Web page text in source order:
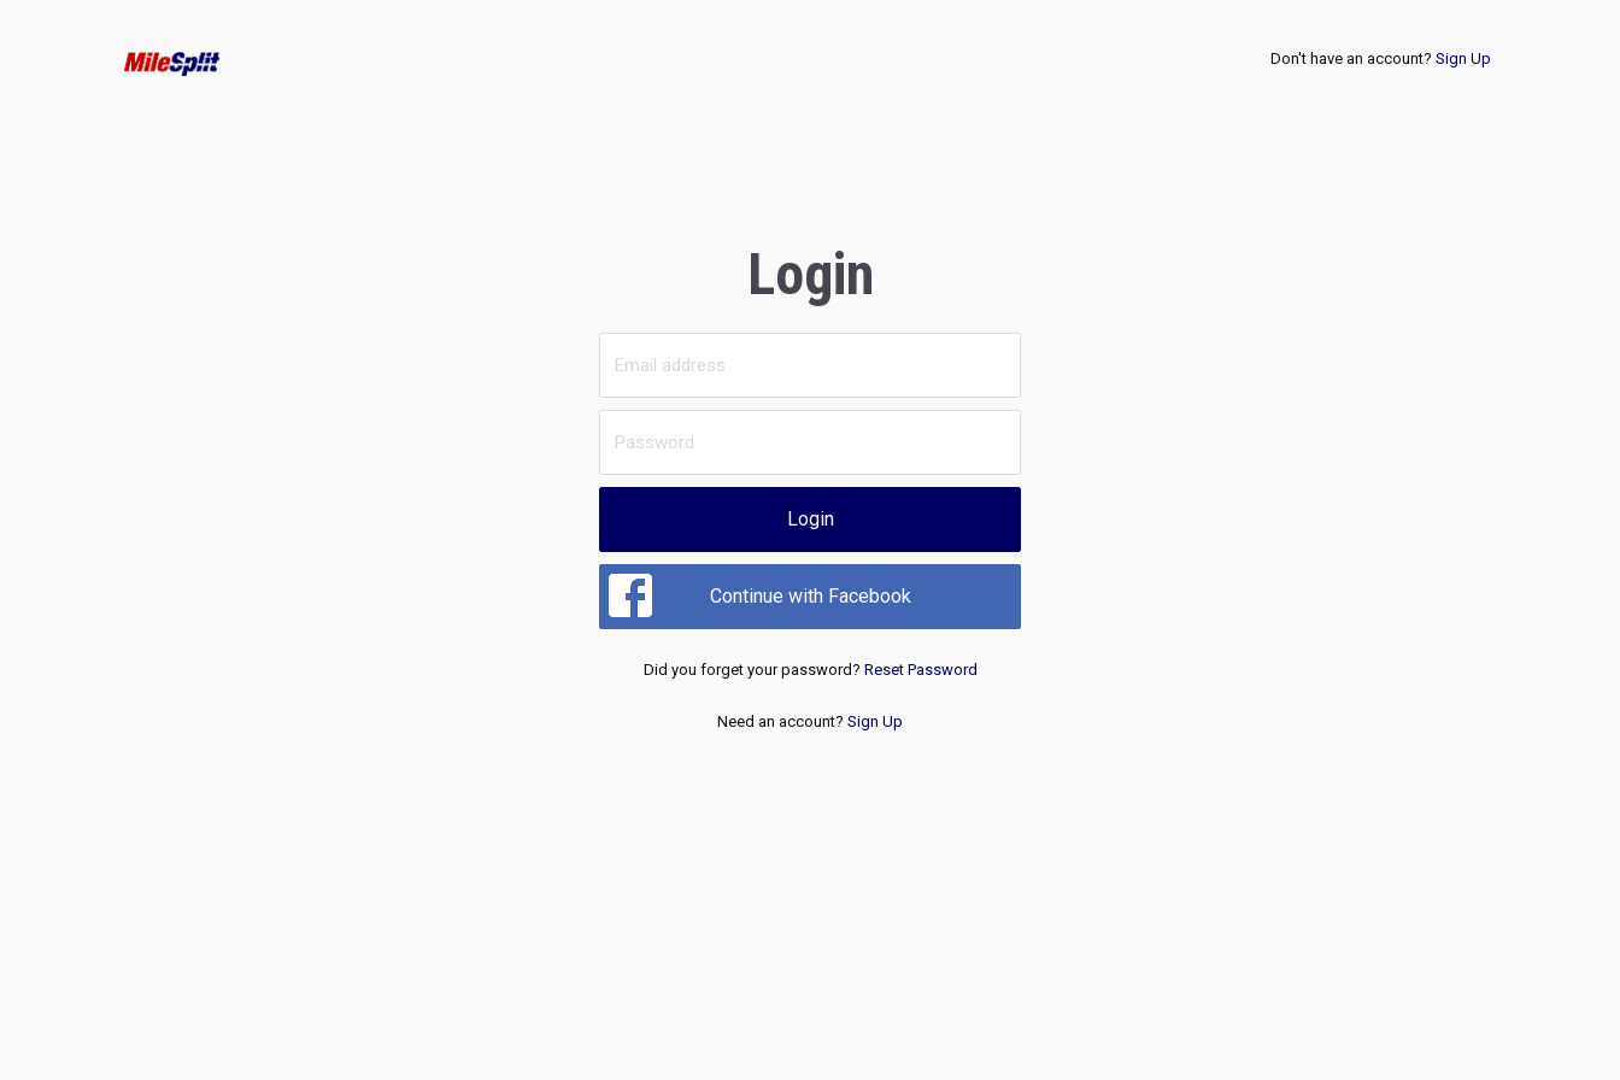
Don't have an account? Sign Up
Login
Login
Continue with Facebook
Did you forget your password? Reset Password
Need an account? Sign Up